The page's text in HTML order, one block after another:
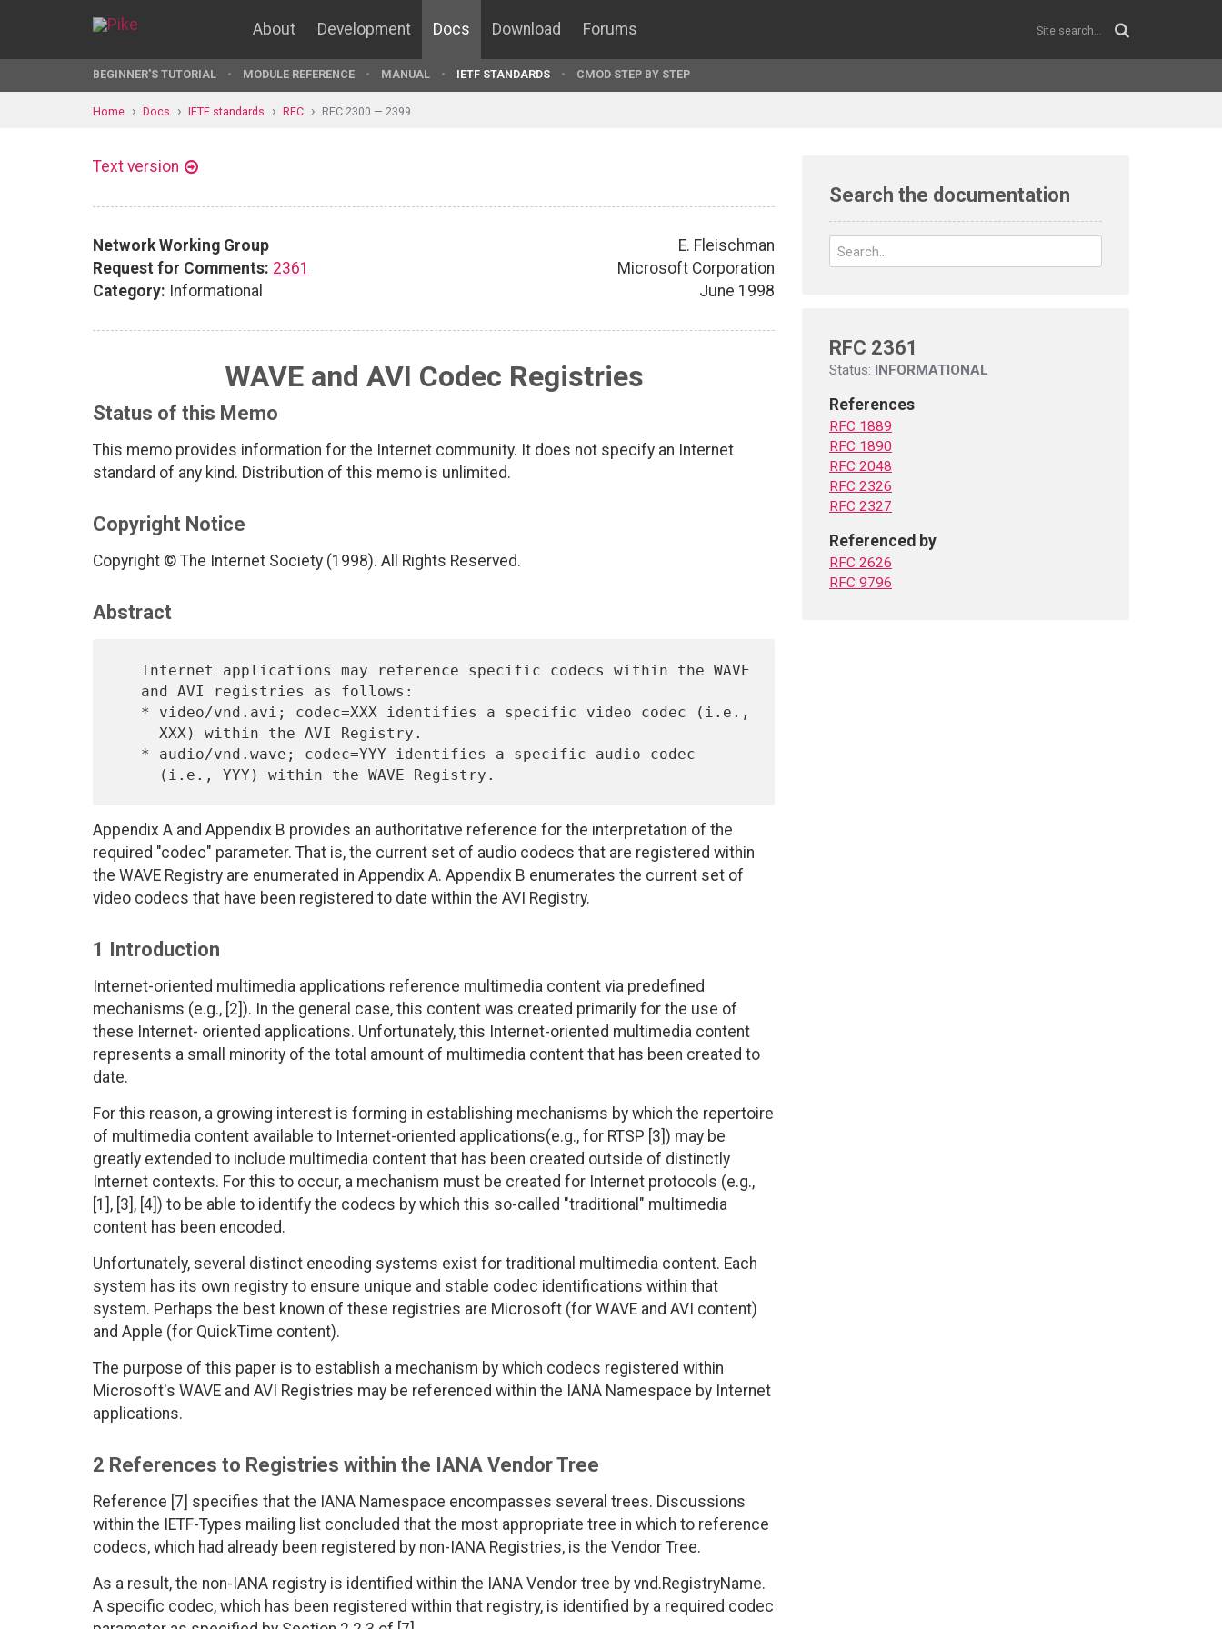
About Development Docs Download Forums
BEGINNER'S TUTORIAL MODULE REFERENCE MANUAL IETF STANDARDS CMOD STEP BY STEP
Home Docs IETF standards RFC RFC 2300 — 2399
Text version
Network Working Group
Request for Comments: 2361
Category: Informational
E. Fleischman
Microsoft Corporation
June 1998
WAVE and AVI Codec Registries
Status of this Memo
This memo provides information for the Internet community. It does not specify an Internet
standard of any kind. Distribution of this memo is unlimited.
Copyright Notice
Copyright © The Internet Society (1998). All Rights Reserved.
Abstract
Appendix A and Appendix B provides an authoritative reference for the interpretation of the
required "codec" parameter. That is, the current set of audio codecs that are registered within
the WAVE Registry are enumerated in Appendix A. Appendix B enumerates the current set of
video codecs that have been registered to date within the AVI Registry.
1 Introduction
Internet-oriented multimedia applications reference multimedia content via predefined
mechanisms (e.g., [2]). In the general case, this content was created primarily for the use of
these Internet- oriented applications. Unfortunately, this Internet-oriented multimedia content
represents a small minority of the total amount of multimedia content that has been created to
date.
For this reason, a growing interest is forming in establishing mechanisms by which the repertoire
of multimedia content available to Internet-oriented applications(e.g., for RTSP [3]) may be
greatly extended to include multimedia content that has been created outside of distinctly
Internet contexts. For this to occur, a mechanism must be created for Internet protocols (e.g.,
[1], [3], [4]) to be able to identify the codecs by which this so-called "traditional" multimedia
content has been encoded.
Unfortunately, several distinct encoding systems exist for traditional multimedia content. Each
system has its own registry to ensure unique and stable codec identifications within that
system. Perhaps the best known of these registries are Microsoft (for WAVE and AVI content)
and Apple (for QuickTime content).
The purpose of this paper is to establish a mechanism by which codecs registered within
Microsoft's WAVE and AVI Registries may be referenced within the IANA Namespace by Internet
applications.
2 References to Registries within the IANA Vendor Tree
Reference [7] specifies that the IANA Namespace encompasses several trees. Discussions
within the IETF-Types mailing list concluded that the most appropriate tree in which to reference
codecs, which had already been registered by non-IANA Registries, is the Vendor Tree.
As a result, the non-IANA registry is identified within the IANA Vendor tree by vnd.RegistryName.
A specific codec, which has been registered within that registry, is identified by a required codec
Search the documentation
RFC 2361
Status: INFORMATIONAL
References
RFC 1889
RFC 1890
RFC 2048
RFC 2326
RFC 2327
Referenced by
RFC 2626
RFC 9796